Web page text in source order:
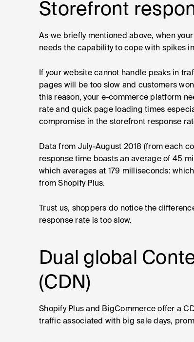
Storefront
As we briefly mentioned above, when
needs the capability to cope with spikes
If your website cannot handle peaks in
pages will be too slow and customers
this reason, your e-commerce platform
rate and quick page loading times
compromise in the storefront response
Data from July-August 2018 (from each
response time boasts an average of 45
which averages at 179 milliseconds:
from Shopify Plus.
Trust us, shoppers do notice the
response rate is too slow.
Dual global
(CDN)
Shopify Plus and BigCommerce offer a
traffic associated with big sale days,